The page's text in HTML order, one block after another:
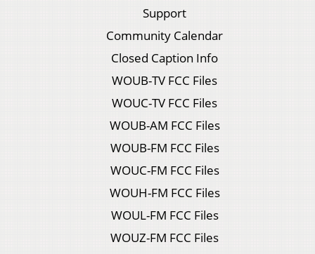
Support
Community Calendar
Closed Caption Info
WOUB-TV FCC Files
WOUC-TV FCC Files
WOUB-AM FCC Files
WOUB-FM FCC Files
WOUC-FM FCC Files
WOUH-FM FCC Files
WOUL-FM FCC Files
WOUZ-FM FCC Files